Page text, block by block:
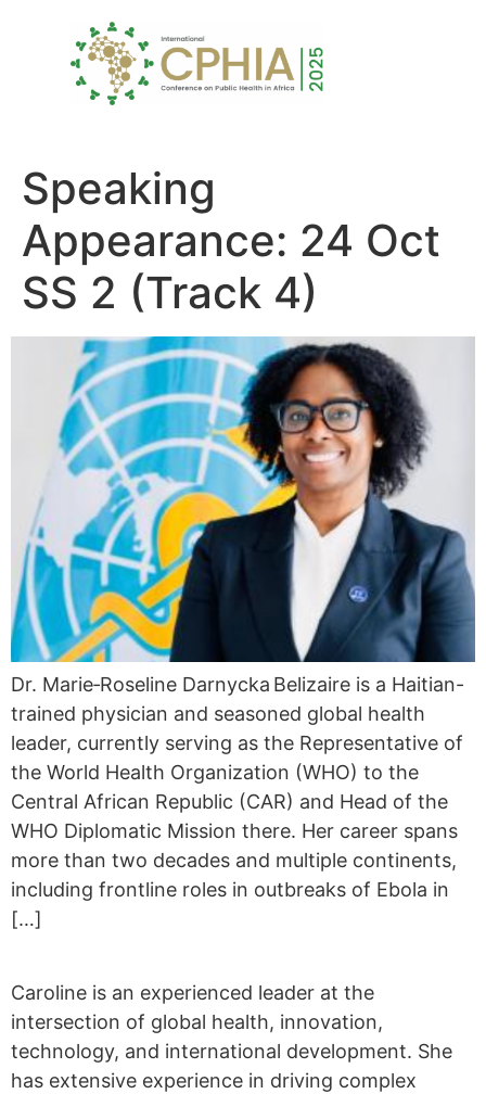
Speaking
Appearance: 24 Oct
SS 2 (Track 4)
Dr. Marie‑Roseline Darnycka Belizaire is a Haitian-
trained physician and seasoned global health
leader, currently serving as the Representative of
the World Health Organization (WHO) to the
Central African Republic (CAR) and Head of the
WHO Diplomatic Mission there. Her career spans
more than two decades and multiple continents,
including frontline roles in outbreaks of Ebola in
[…]
Caroline is an experienced leader at the
intersection of global health, innovation,
technology, and international development. She
has extensive experience in driving complex